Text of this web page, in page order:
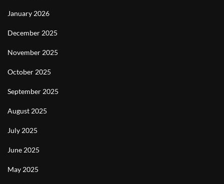
January 2026
December 2025
November 2025
October 2025
September 2025
August 2025
July 2025
June 2025
May 2025